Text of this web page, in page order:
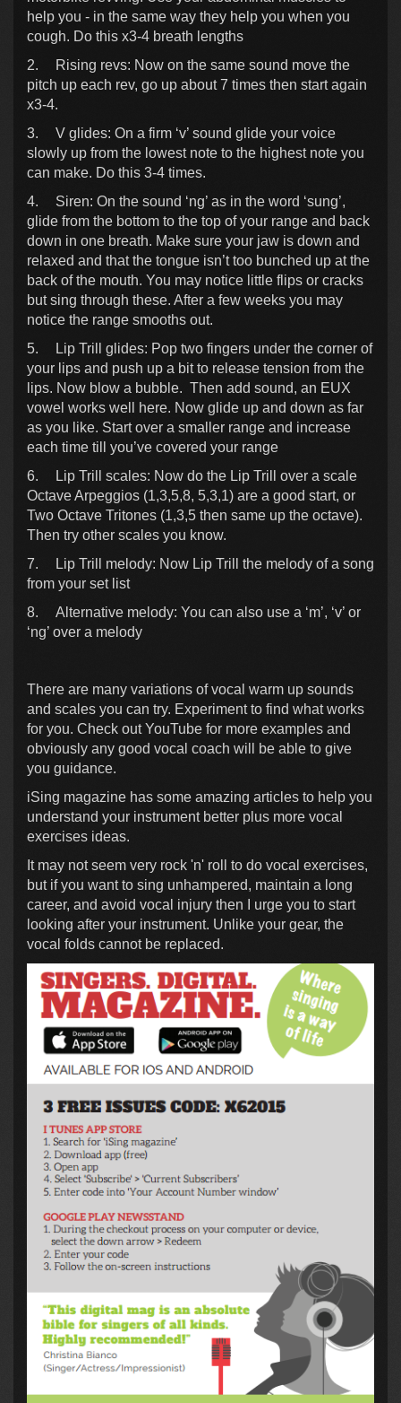
help you - in the same way they help you when you
cough. Do this x3-4 breath lengths
2.
Rising revs: Now on the same sound move the
pitch up each rev, go up about 7 times then start again
x3-4.
3.
V glides: On a firm ‘v’ sound glide your voice
slowly up from the lowest note to the highest note you
can make. Do this 3-4 times.
4.
Siren: On the sound ‘ng’ as in the word ‘sung’,
glide from the bottom to the top of your range and back
down in one breath. Make sure your jaw is down and
relaxed and that the tongue isn’t too bunched up at the
back of the mouth. You may notice little flips or cracks
but sing through these. After a few weeks you may
notice the range smooths out.
5.
Lip Trill glides: Pop two fingers under the corner of
your lips and push up a bit to release tension from the
lips. Now blow a bubble. Then add sound, an EUX
vowel works well here. Now glide up and down as far
as you like. Start over a smaller range and increase
each time till you’ve covered your range
6.
Lip Trill scales: Now do the Lip Trill over a scale
Octave Arpeggios (1,3,5,8, 5,3,1) are a good start, or
Two Octave Tritones (1,3,5 then same up the octave).
Then try other scales you know.
7.
Lip Trill melody: Now Lip Trill the melody of a song
from your set list
8.
Alternative melody: You can also use a ‘m’, ‘v’ or
‘ng’ over a melody
There are many variations of vocal warm up sounds
and scales you can try. Experiment to find what works
for you. Check out YouTube for more examples and
obviously any good vocal coach will be able to give
you guidance.
iSing magazine has some amazing articles to help you
understand your instrument better plus more vocal
exercises ideas.
It may not seem very rock 'n' roll to do vocal exercises,
but if you want to sing unhampered, maintain a long
career, and avoid vocal injury then I urge you to start
looking after your instrument. Unlike your gear, the
vocal folds cannot be replaced.